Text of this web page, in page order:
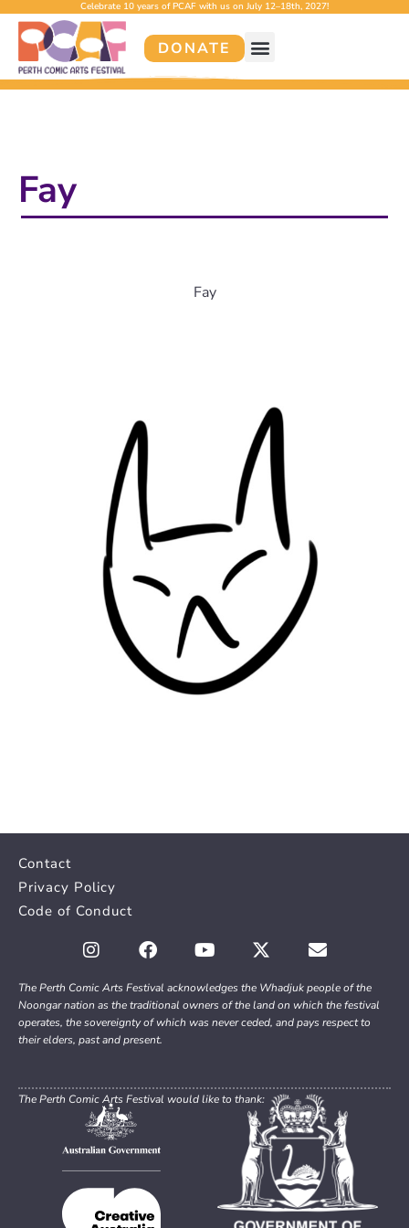
Celebrate 10 years of PCAF with us on July 12–18th, 2027!
DONATE
Fay
Fay
Contact
Privacy Policy
Code of Conduct
The Perth Comic Arts Festival acknowledges the Whadjuk people of the
Noongar nation as the traditional owners of the land on which the festival
operates, the sovereignty of which was never ceded, and pays respect to
their elders, past and present.
The Perth Comic Arts Festival would like to thank: